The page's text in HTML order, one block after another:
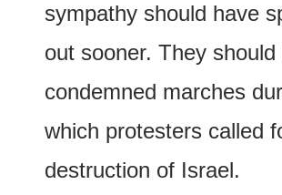
sympathy should have
out sooner. They should
condemned marches
which protesters called
destruction of Israel.